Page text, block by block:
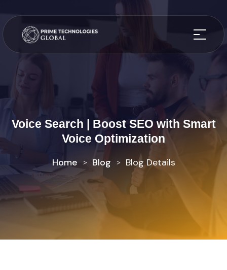
Voice Search | Boost SEO with Smart
Voice Optimization
Home Blog Blog Details